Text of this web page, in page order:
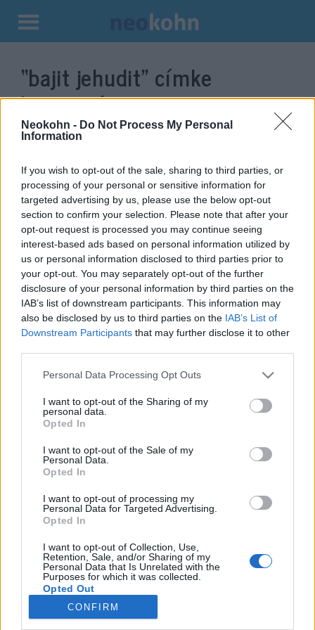
Neokohn - Do Not Process My Personal
Information
If you wish to opt-out of the sale, sharing to third parties, or
processing of your personal or sensitive information for
targeted advertising by us, please use the below opt-out
section to confirm your selection. Please note that after your
opt-out request is processed you may continue seeing
interest-based ads based on personal information utilized by
us or personal information disclosed to third parties prior to
your opt-out. You may separately opt-out of the further
disclosure of your personal information by third parties on the
IAB’s list of downstream participants. This information may
also be disclosed by us to third parties on the IAB’s List of
Downstream Participants that may further disclose it to other
Please note that this website/app uses one or more Google
not limited to your visit or usage behaviour. You may click to
grant or deny consent to Google and its third-party tags to
use your data for below specified purposes in below Google
consent section.
Personal Data Processing Opt Outs
I want to opt-out of the Sharing of my
personal data.
Opted In
I want to opt-out of the Sale of my
Personal Data.
Opted In
I want to opt-out of processing my
Personal Data for Targeted Advertising.
Opted In
I want to opt-out of Collection, Use,
Retention, Sale, and/or Sharing of my
Personal Data that Is Unrelated with the
Purposes for which it was collected.
Opted Out
Google consents
CONFIRM
Kilépés
tartalomba
“bajit jehudit” címke
bejegyzései.
Szakad az izraeli szélsőjobboldal
2019. június 25.
Impresszum
1037 Budapest, Seregély u. 17.
Email:info@neokohn.hu
Főszerkesztő: Megyeri Jonatán
További információ »
Rólunk
Szerzői jogok
Adatkezelés